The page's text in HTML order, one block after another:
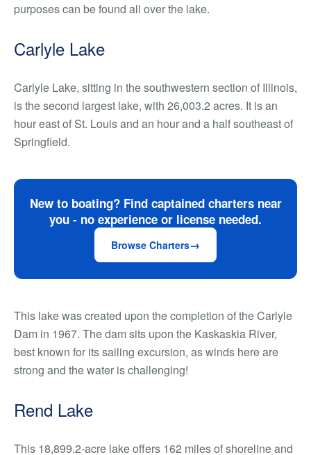
purposes can be found all over the lake.
Carlyle Lake
Carlyle Lake, sitting in the southwestern section of Illinois,
is the second largest lake, with 26,003.2 acres. It is an
hour east of St. Louis and an hour and a half southeast of
Springfield.
New to boating? Find captained charters near
you - no experience or license needed.
Browse Charters
This lake was created upon the completion of the Carlyle
Dam in 1967. The dam sits upon the Kaskaskia River,
best known for its sailing excursion, as winds here are
strong and the water is challenging!
Rend Lake
This 18,899.2-acre lake offers 162 miles of shoreline and